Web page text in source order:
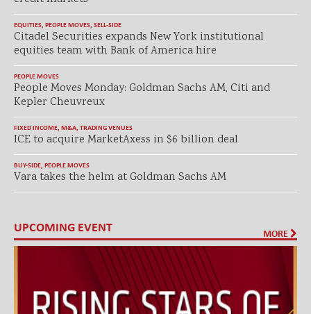
EQUITIES, PEOPLE MOVES, SELL-SIDE
Citadel Securities expands New York institutional
equities team with Bank of America hire
PEOPLE MOVES
People Moves Monday: Goldman Sachs AM, Citi and
Kepler Cheuvreux
FIXED INCOME, M&A, TRADING VENUES
ICE to acquire MarketAxess in $6 billion deal
BUY-SIDE, PEOPLE MOVES
Vara takes the helm at Goldman Sachs AM
UPCOMING EVENT MORE